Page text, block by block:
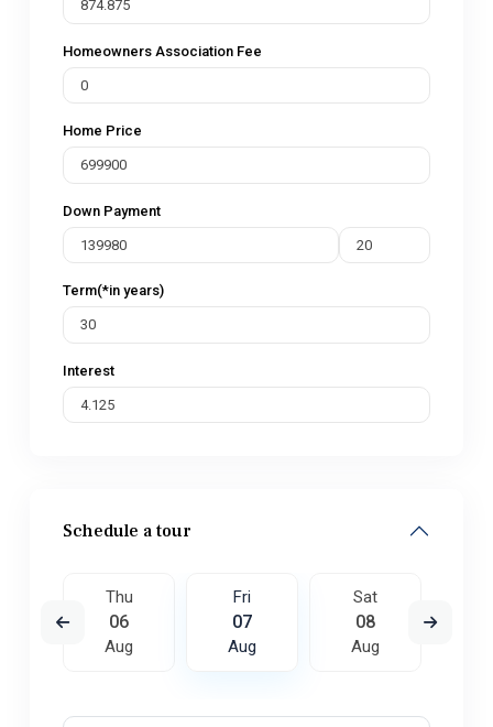
Homeowners Association Fee
Home Price
Down Payment
Term(*in years)
Interest
Schedule a tour
Thu
06
Aug
Fri
07
Aug
Sat
08
Aug